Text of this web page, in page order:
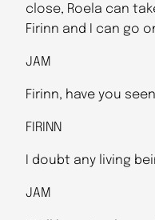
close, Roela can
Firinn and I can go
JAM
Firinn, have you
FIRINN
I doubt any living
JAM